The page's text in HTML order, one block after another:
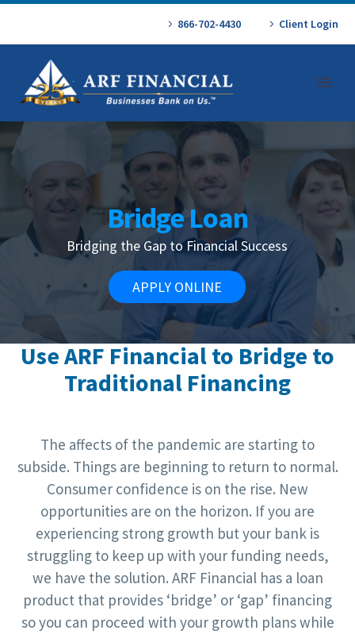
866-702-4430 Client Login
Bridge Loan
Bridging the Gap to Financial Success
APPLY ONLINE
Use ARF Financial to Bridge to
Traditional Financing
The affects of the pandemic are starting to
subside. Things are beginning to return to normal.
Consumer confidence is on the rise. New
opportunities are on the horizon. If you are
experiencing strong growth but your bank is
struggling to keep up with your funding needs,
we have the solution. ARF Financial has a loan
product that provides ‘bridge’ or ‘gap’ financing
so you can proceed with your growth plans while